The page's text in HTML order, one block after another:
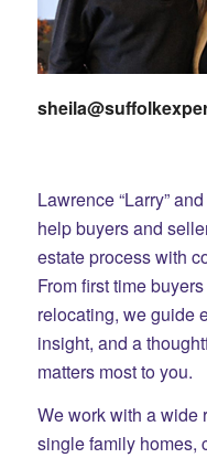
Lawrence “Larry”
help buyers and
estate process with
From first time
relocating, we guide
insight, and a
matters most to you.
We work with a wide
single family homes,